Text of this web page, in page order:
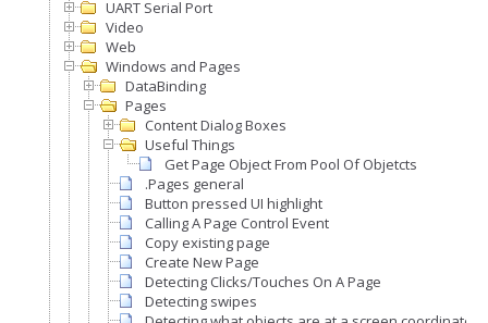
UART Serial Port
Video
Web
Windows and Pages
DataBinding
Pages
Content Dialog Boxes
Useful Things
Get Page Object From Pool Of Objetcts
.Pages general
Button pressed UI highlight
Calling A Page Control Event
Copy existing page
Create New Page
Detecting Clicks/Touches On A Page
Detecting swipes